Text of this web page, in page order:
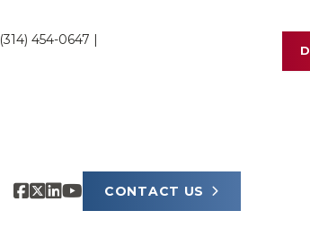
(314) 454-0647 |
CONTACT US